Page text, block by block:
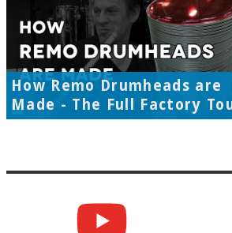
How Remo Drumheads are
Made - The Full Factory